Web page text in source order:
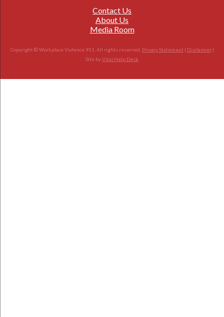
Contact Us
About Us
Media Room
Copyright © Workplace Violence 911. All rights reserved. Privacy Statement | Disclaimer|
Site byVital Help Desk